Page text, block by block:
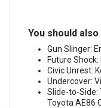
You should
Gun Slinger:
Future
Civic Unrest:
Undercover:
Slide-to-Side:
Toyota AE86